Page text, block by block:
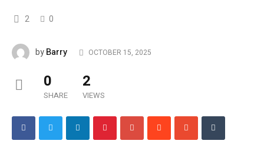
2 0
byBarry OCTOBER 15, 2025
0
SHARE
2
VIEWS